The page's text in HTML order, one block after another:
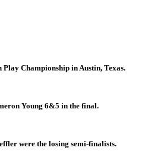
Championship in Austin, Texas.
Young 6&5 in the final.
were the losing semi-finalists.